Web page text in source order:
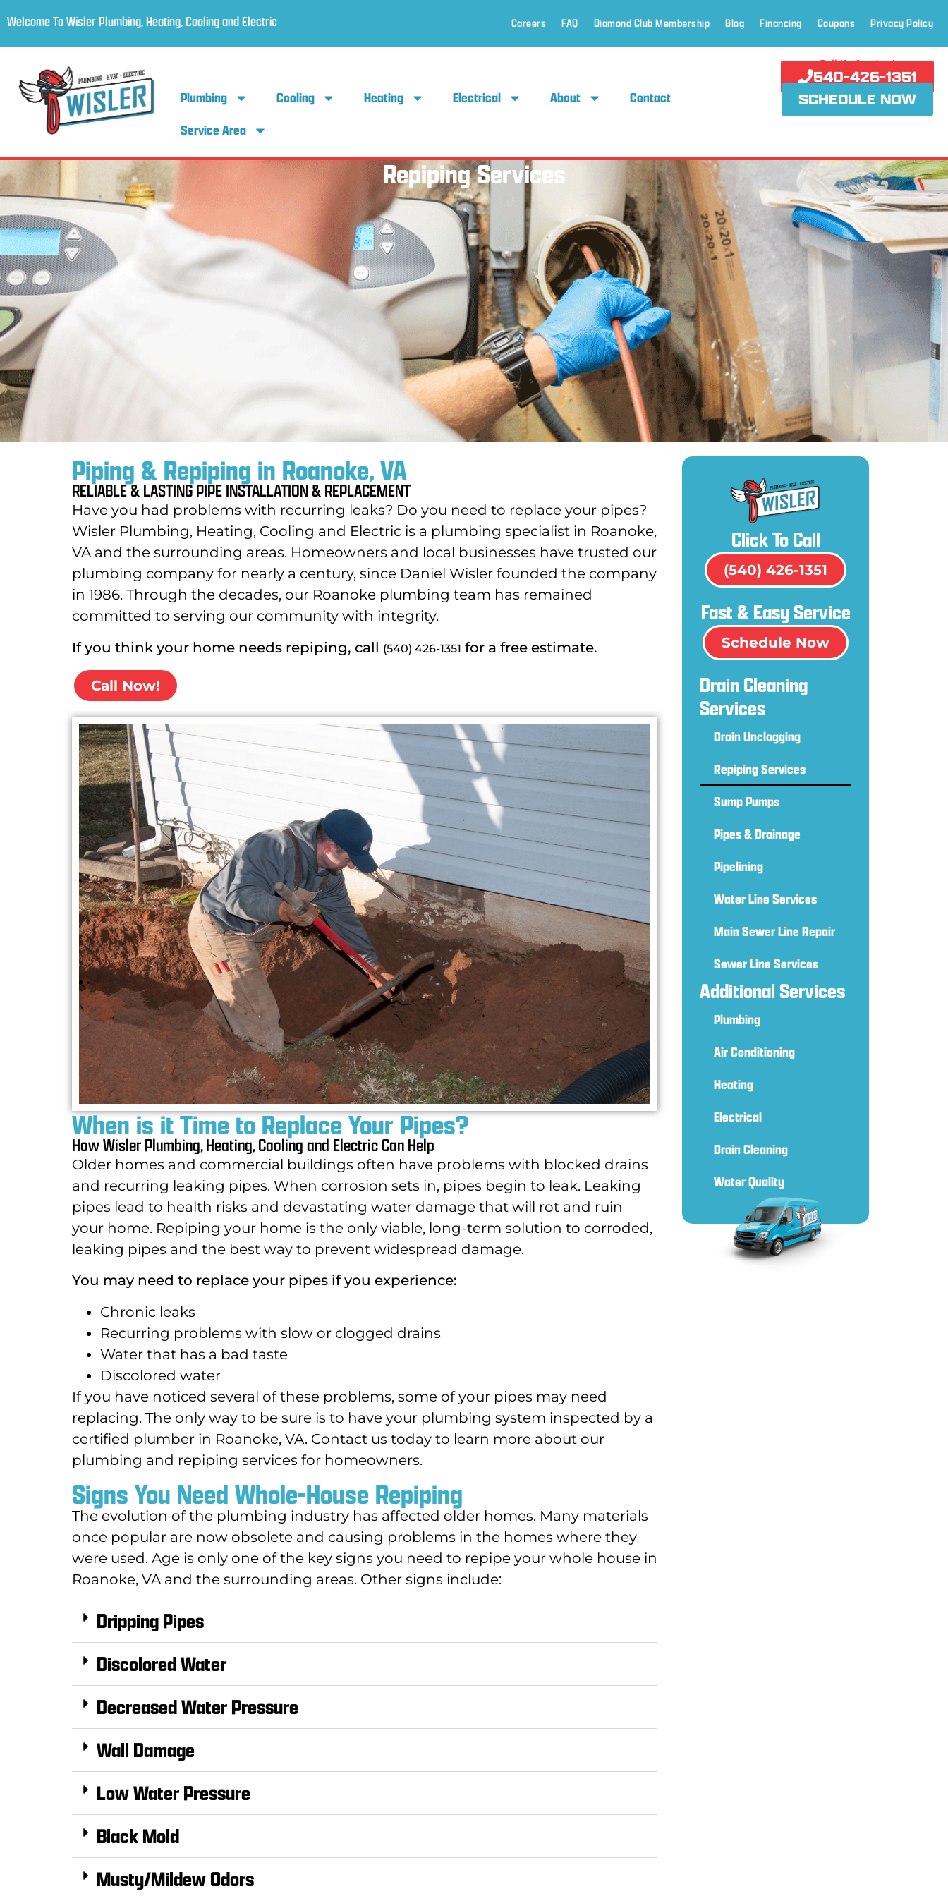
Welcome To Wisler Plumbing, Heating, Cooling and Electric Careers FAQ Diamond Club Membership Blog Financing Coupons Privacy Policy
Plumbing Cooling Heating Electrical About
Contact
Service Area
Call Us Anytime!
540-426-1351
SCHEDULE NOW
Repiping Services
Piping & Repiping in Roanoke, VA
RELIABLE & LASTING PIPE INSTALLATION & REPLACEMENT
Have you had problems with recurring leaks? Do you need to replace your pipes?
Wisler Plumbing, Heating, Cooling and Electric is a plumbing specialist in Roanoke,
VA and the surrounding areas. Homeowners and local businesses have trusted our
plumbing company for nearly a century, since Daniel Wisler founded the company
in 1986. Through the decades, our Roanoke plumbing team has remained
committed to serving our community with integrity.
If you think your home needs repiping, call (540) 426-1351 for a free estimate.
Call Now!
When is it Time to Replace Your Pipes?
How Wisler Plumbing, Heating, Cooling and Electric Can Help
Older homes and commercial buildings often have problems with blocked drains
and recurring leaking pipes. When corrosion sets in, pipes begin to leak. Leaking
pipes lead to health risks and devastating water damage that will rot and ruin
your home. Repiping your home is the only viable, long-term solution to corroded,
leaking pipes and the best way to prevent widespread damage.
You may need to replace your pipes if you experience:
Chronic leaks
Recurring problems with slow or clogged drains
Water that has a bad taste
Discolored water
If you have noticed several of these problems, some of your pipes may need
replacing. The only way to be sure is to have your plumbing system inspected by a
certified plumber in Roanoke, VA. Contact us today to learn more about our
plumbing and repiping services for homeowners.
Signs You Need Whole-House Repiping
The evolution of the plumbing industry has affected older homes. Many materials
once popular are now obsolete and causing problems in the homes where they
were used. Age is only one of the key signs you need to repipe your whole house in
Roanoke, VA and the surrounding areas. Other signs include:
Dripping Pipes
Discolored Water
Decreased Water Pressure
Wall Damage
Low Water Pressure
Black Mold
Musty/Mildew Odors
Click To Call
(540) 426-1351
Fast & Easy Service
Schedule Now
Drain Cleaning
Services
Drain Unclogging
Repiping Services
Sump Pumps
Pipes & Drainage
Pipelining
Water Line Services
Main Sewer Line Repair
Sewer Line Services
Additional Services
Plumbing
Air Conditioning
Heating
Electrical
Drain Cleaning
Water Quality